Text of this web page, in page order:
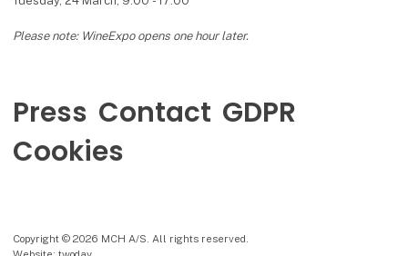
Please note: WineExpo opens one hour later.
Press Contact GDPR
Cookies
Copyright © 2026 MCH A/S. All rights reserved.